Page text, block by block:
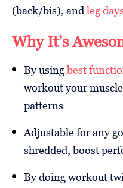
(back/bis), andleg days
Why It’s
By usingbest
workout your
patterns
Adjustable for any
shredded, boost
By doing workout